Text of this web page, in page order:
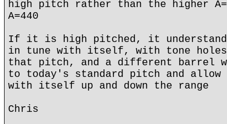
high pitch rather than the higher
A=440
If it is high pitched, it
in tune with itself, with tone
that pitch, and a different barrel
to today's standard pitch and
with itself up and down the range
Chris